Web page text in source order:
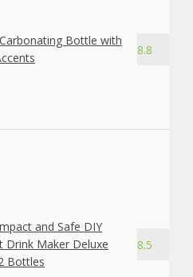
Bottle with
8.8
and Safe DIY
Drink Maker Deluxe
Bottles
8.5